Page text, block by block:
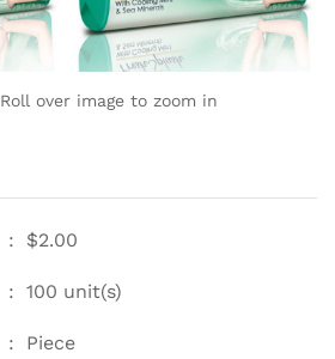
Roll over image to zoom in
: $2.00
: 100 unit(s)
: Piece